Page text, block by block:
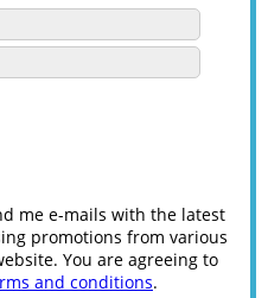
me e-mails with the latest
promotions from various
You are agreeing to
and conditions.